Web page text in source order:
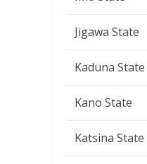
Jigawa State
Kaduna State
Kano State
Katsina State